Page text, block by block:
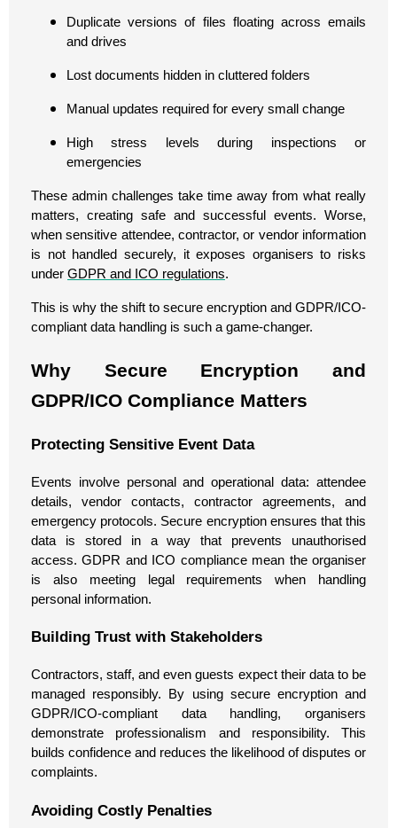
Duplicate versions of files floating across emails
and drives
Lost documents hidden in cluttered folders
Manual updates required for every small change
High stress levels during inspections or
emergencies
These admin challenges take time away from what really
matters, creating safe and successful events. Worse,
when sensitive attendee, contractor, or vendor information
is not handled securely, it exposes organisers to risks
under GDPR and ICO regulations.
This is why the shift to secure encryption and GDPR/ICO-
compliant data handling is such a game-changer.
Why Secure Encryption and
GDPR/ICO Compliance Matters
Protecting Sensitive Event Data
Events involve personal and operational data: attendee
details, vendor contacts, contractor agreements, and
emergency protocols. Secure encryption ensures that this
data is stored in a way that prevents unauthorised
access. GDPR and ICO compliance mean the organiser
is also meeting legal requirements when handling
personal information.
Building Trust with Stakeholders
Contractors, staff, and even guests expect their data to be
managed responsibly. By using secure encryption and
GDPR/ICO-compliant data handling, organisers
demonstrate professionalism and responsibility. This
builds confidence and reduces the likelihood of disputes or
complaints.
Avoiding Costly Penalties